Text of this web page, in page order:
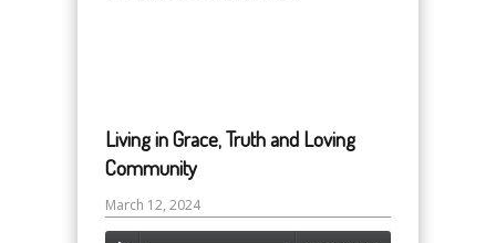
Living in Grace, Truth and Loving
Community
March 12, 2024